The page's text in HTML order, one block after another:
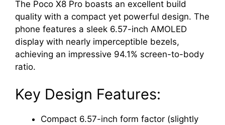
The Poco X8 Pro boasts an excellent build
quality with a compact yet powerful design. The
phone features a sleek 6.57-inch AMOLED
display with nearly imperceptible bezels,
achieving an impressive 94.1% screen-to-body
ratio.
Key Design Features:
Compact 6.57-inch form factor (slightly